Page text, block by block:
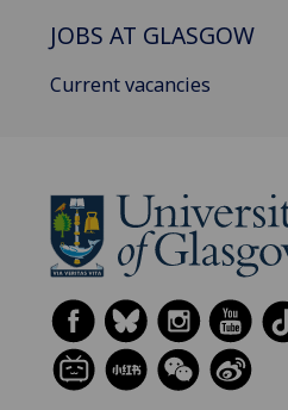
JOBS AT GLASGOW
Current vacancies